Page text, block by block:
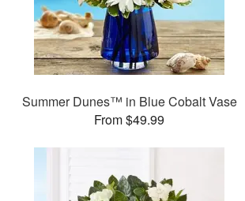
Summer Dunes™ in Blue Cobalt Vase
From $49.99